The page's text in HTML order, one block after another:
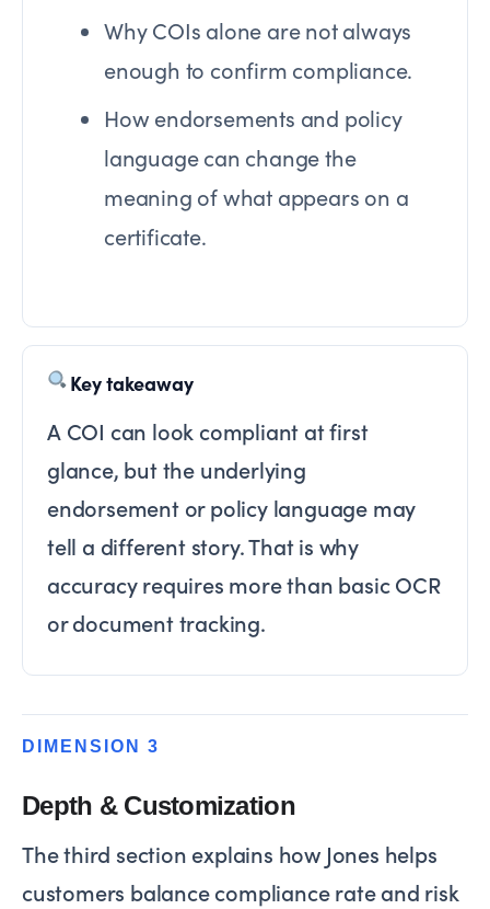
Why COIs alone are not always
enough to confirm compliance.
How endorsements and policy
language can change the
meaning of what appears on a
certificate.
Key takeaway
A COI can look compliant at first
glance, but the underlying
endorsement or policy language may
tell a different story. That is why
accuracy requires more than basic OCR
or document tracking.
DIMENSION 3
Depth & Customization
The third section explains how Jones helps
customers balance compliance rate and risk